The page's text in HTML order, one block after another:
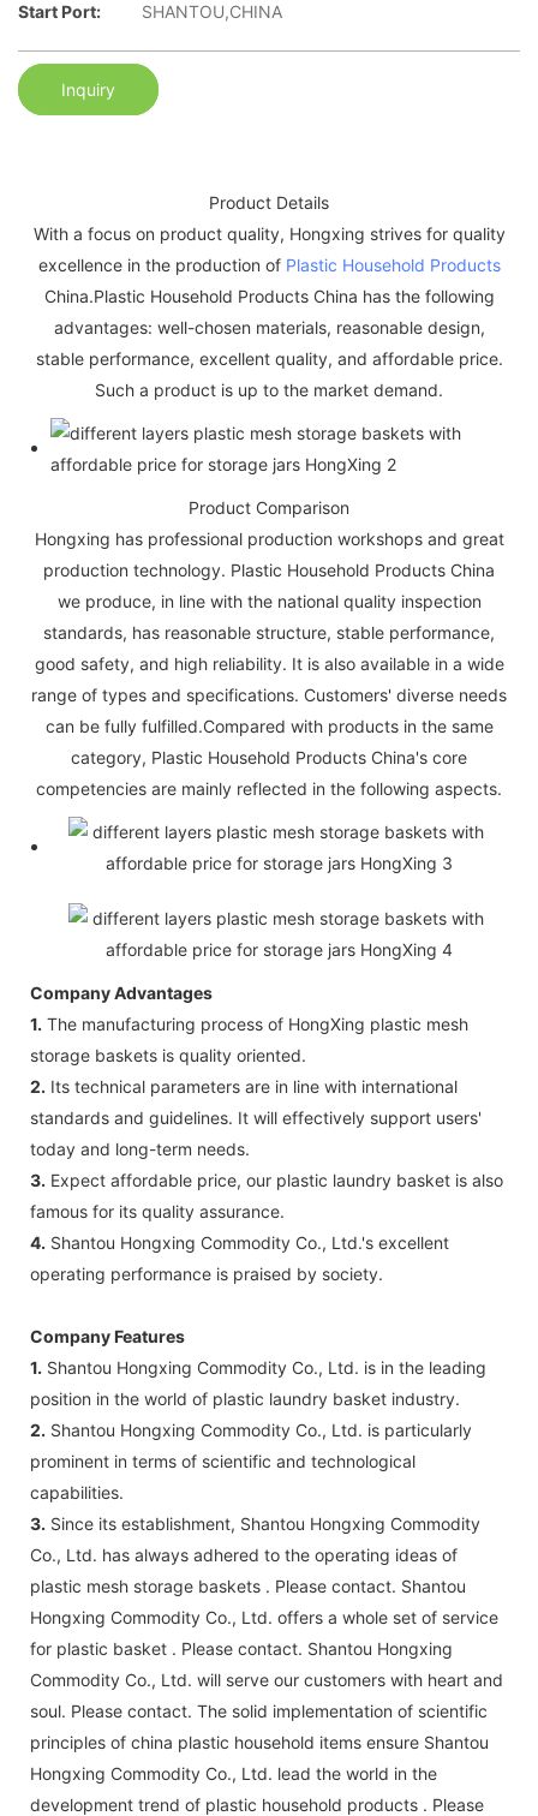
Start Port: SHANTOU,CHINA
Inquiry
Product Details
With a focus on product quality, Hongxing strives for quality
excellence in the production of Plastic Household Products
China.Plastic Household Products China has the following
advantages: well-chosen materials, reasonable design,
stable performance, excellent quality, and affordable price.
Such a product is up to the market demand.
Product Comparison
Hongxing has professional production workshops and great
production technology. Plastic Household Products China
we produce, in line with the national quality inspection
standards, has reasonable structure, stable performance,
good safety, and high reliability. It is also available in a wide
range of types and specifications. Customers' diverse needs
can be fully fulfilled.Compared with products in the same
category, Plastic Household Products China's core
competencies are mainly reflected in the following aspects.
Company Advantages
1. The manufacturing process of HongXing plastic mesh
storage baskets is quality oriented.
2. Its technical parameters are in line with international
standards and guidelines. It will effectively support users'
today and long-term needs.
3. Expect affordable price, our plastic laundry basket is also
famous for its quality assurance.
4. Shantou Hongxing Commodity Co., Ltd.'s excellent
operating performance is praised by society.
Company Features
1. Shantou Hongxing Commodity Co., Ltd. is in the leading
position in the world of plastic laundry basket industry.
2. Shantou Hongxing Commodity Co., Ltd. is particularly
prominent in terms of scientific and technological
capabilities.
3. Since its establishment, Shantou Hongxing Commodity
Co., Ltd. has always adhered to the operating ideas of
plastic mesh storage baskets . Please contact. Shantou
Hongxing Commodity Co., Ltd. offers a whole set of service
for plastic basket . Please contact. Shantou Hongxing
Commodity Co., Ltd. will serve our customers with heart and
soul. Please contact. The solid implementation of scientific
principles of china plastic household items ensure Shantou
Hongxing Commodity Co., Ltd. lead the world in the
development trend of plastic household products . Please